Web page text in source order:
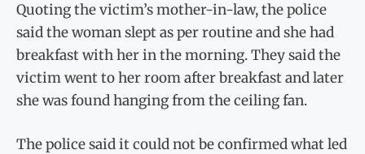
Quoting the victim’s mother-in-law, the police
said the woman slept as per routine and she had
breakfast with her in the morning. They said the
victim went to her room after breakfast and later
she was found hanging from the ceiling fan.
The police said it could not be confirmed what led